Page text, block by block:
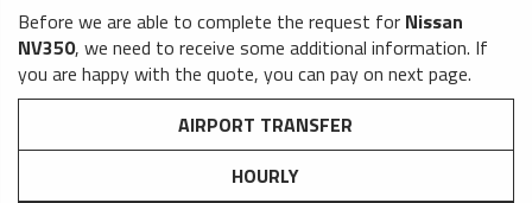
Before we are able to complete the request for Nissan
NV350, we need to receive some additional information. If
you are happy with the quote, you can pay on next page.
AIRPORT TRANSFER
HOURLY